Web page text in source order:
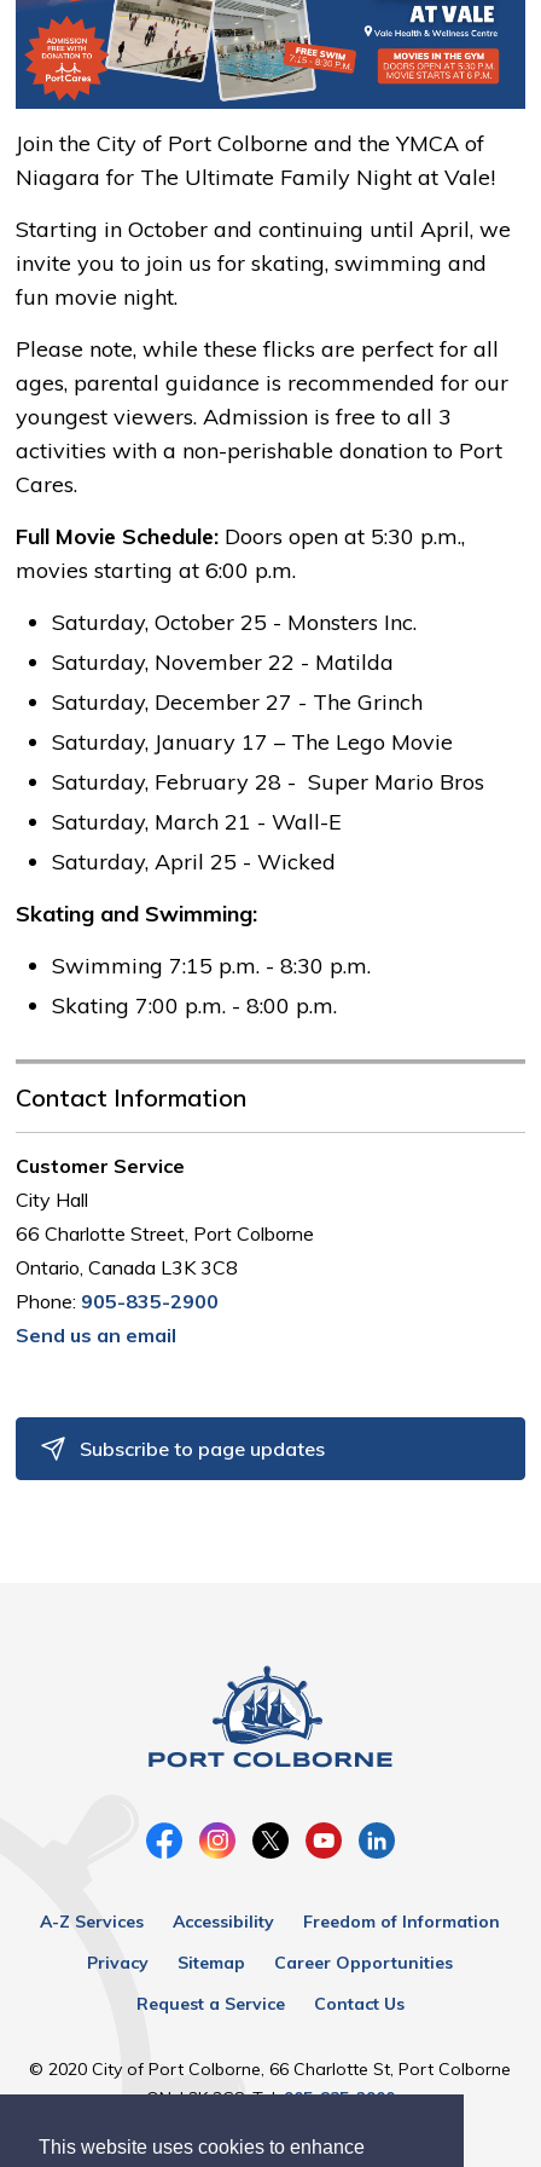
This website uses cookies to enhance
Join the City of Port Colborne and the YMCA of
Niagara for The Ultimate Family Night at Vale!
Starting in October and continuing until April, we
invite you to join us for skating, swimming and
fun movie night.
Please note, while these flicks are perfect for all
ages, parental guidance is recommended for our
youngest viewers. Admission is free to all 3
activities with a non-perishable donation to Port
Cares.
Full Movie Schedule: Doors open at 5:30 p.m.,
movies starting at 6:00 p.m.
Saturday, October 25 - Monsters Inc.
Saturday, November 22 - Matilda
Saturday, December 27 - The Grinch
Saturday, January 17 – The Lego Movie
Saturday, February 28 - Super Mario Bros
Saturday, March 21 - Wall-E
Saturday, April 25 - Wicked
Skating and Swimming:
Swimming 7:15 p.m. - 8:30 p.m.
Skating 7:00 p.m. - 8:00 p.m.
Contact Information
Customer Service
City Hall
66 Charlotte Street, Port Colborne
Ontario, Canada L3K 3C8
Phone: 905-835-2900
Send us an email
Subscribe to page updates
A-Z Services Accessibility
Freedom of Information
Privacy
Sitemap
Career Opportunities
Request a Service
Contact Us
© 2020 City of Port Colborne, 66 Charlotte St, Port Colborne
ON, L3K 3C8, Tel:905-835-2900